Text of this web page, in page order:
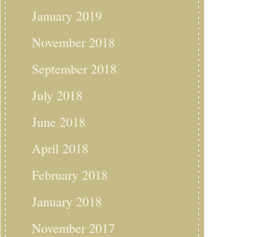
January 2019
November 2018
September 2018
July 2018
June 2018
April 2018
February 2018
January 2018
November 2017